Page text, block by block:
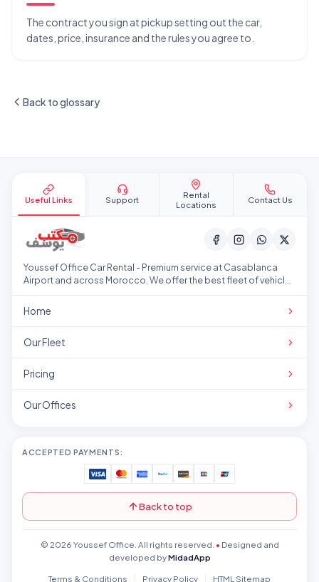
The contract you sign at pickup setting out the car,
dates, price, insurance and the rules you agree to.
Back to glossary
Useful Links Support
Rental
Locations
Contact Us
Youssef Office Car Rental - Premium service at Casablanca
Airport and across Morocco. We offer the best fleet of vehicles
Home
Our Fleet
Pricing
Our Offices
ACCEPTED PAYMENTS:
Back to top
© 2026 Youssef Office. All rights reserved. • Designed and
developed byMidadApp
Terms & Conditions
Privacy Policy HTML Sitemap